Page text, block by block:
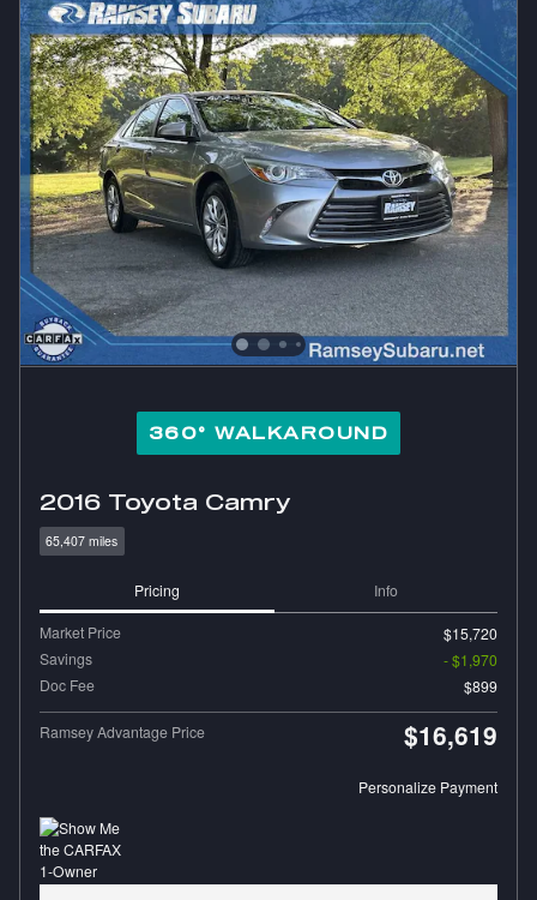
360° WALKAROUND
2016 Toyota Camry
65,407 miles
Pricing Info
Market Price
$15,720
Savings
- $1,970
Doc Fee
$899
Ramsey Advantage Price $16,619
Personalize Payment